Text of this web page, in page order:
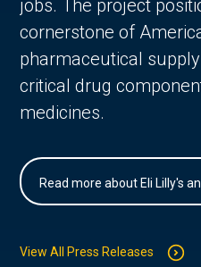
jobs. The project
cornerstone of
pharmaceutical
critical drug
medicines.
Read more about Eli Lilly's
View All Press Releases